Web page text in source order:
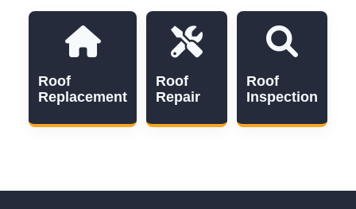
Roof
Replacement
Roof
Repair
Roof
Inspection